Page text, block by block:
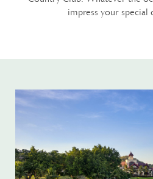
impress your special